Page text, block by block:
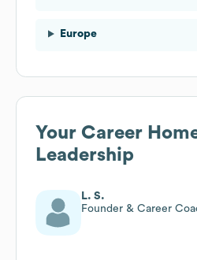
Europe
Your Career
Leadership
L. S.
Founder & Career